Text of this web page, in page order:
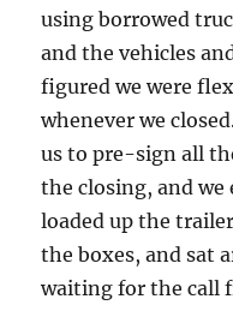
using borrowed
and the vehicles
figured we were
whenever we
us to pre-sign all
the closing, and we
loaded up the
the boxes, and sat
waiting for the call